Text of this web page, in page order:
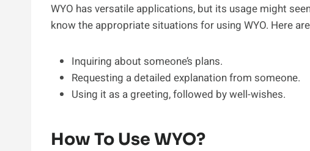
WYO has versatile applications, but its usage might
know the appropriate situations for using WYO. Here
Inquiring about someone’s plans.
Requesting a detailed explanation from someone.
Using it as a greeting, followed by well-wishes.
How To Use WYO?